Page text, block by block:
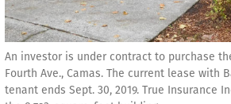
An investor is under contract to purchase
Fourth Ave., Camas. The current lease with
tenant ends Sept. 30, 2019. True Insurance